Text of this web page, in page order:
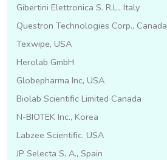
Gibertini Elettronica S. R.L., Italy
Questron Technologies Corp., Canada
Texwipe, USA
Herolab GmbH
Globepharma Inc, USA
Biolab Scientific Limited Canada
N-BIOTEK Inc., Korea
Labzee Scientific. USA
JP Selecta S. A., Spain